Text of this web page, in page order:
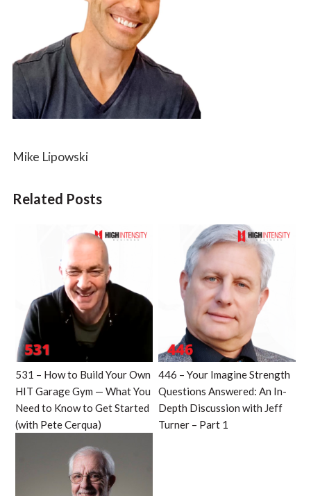
Mike Lipowski
Related Posts
531 – How to Build Your Own
HIT Garage Gym — What You
Need to Know to Get Started
(with Pete Cerqua)
446 – Your Imagine Strength
Questions Answered: An In-
Depth Discussion with Jeff
Turner – Part 1